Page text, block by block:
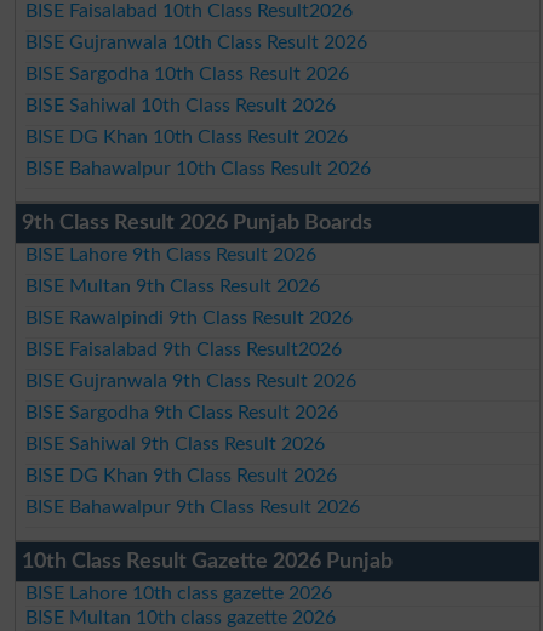
BISE Faisalabad 10th Class Result2026
BISE Gujranwala 10th Class Result 2026
BISE Sargodha 10th Class Result 2026
BISE Sahiwal 10th Class Result 2026
BISE DG Khan 10th Class Result 2026
BISE Bahawalpur 10th Class Result 2026
9th Class Result 2026 Punjab Boards
BISE Lahore 9th Class Result 2026
BISE Multan 9th Class Result 2026
BISE Rawalpindi 9th Class Result 2026
BISE Faisalabad 9th Class Result2026
BISE Gujranwala 9th Class Result 2026
BISE Sargodha 9th Class Result 2026
BISE Sahiwal 9th Class Result 2026
BISE DG Khan 9th Class Result 2026
BISE Bahawalpur 9th Class Result 2026
10th Class Result Gazette 2026 Punjab
BISE Lahore 10th class gazette 2026
BISE Multan 10th class gazette 2026